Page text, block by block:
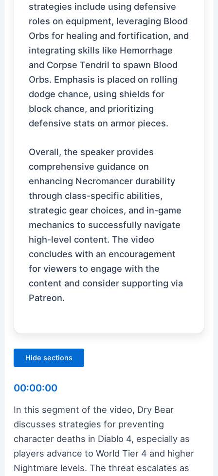
strategies include using defensive
roles on equipment, leveraging Blood
Orbs for healing and fortification, and
integrating skills like Hemorrhage
and Corpse Tendril to spawn Blood
Orbs. Emphasis is placed on rolling
dodge chance, using shields for
block chance, and prioritizing
defensive stats on armor pieces.
Overall, the speaker provides
comprehensive guidance on
enhancing Necromancer durability
through class-specific abilities,
strategic gear choices, and in-game
mechanics to successfully navigate
high-level content. The video
concludes with an encouragement
for viewers to engage with the
content and consider supporting via
Patreon.
Hide sections
00:00:00
In this segment of the video, Dry Bear
discusses strategies for preventing
character deaths in Diablo 4, especially as
players advance to World Tier 4 and higher
Nightmare levels. The threat escalates as